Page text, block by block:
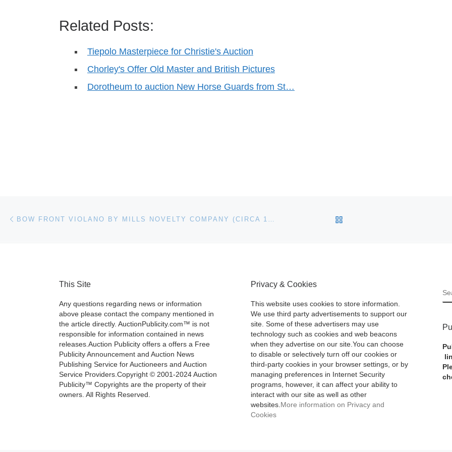
Related Posts:
Tiepolo Masterpiece for Christie's Auction
Chorley's Offer Old Master and British Pictures
Dorotheum to auction New Horse Guards from St…
Post navigation
This Site
Any questions regarding news or information
above please contact the company mentioned in
the article directly. AuctionPublicity.com™ is not
responsible for information contained in news
releases.Auction Publicity offers a offers a Free
Publicity Announcement and Auction News
Publishing Service for Auctioneers and Auction
Service Providers.Copyright © 2001-2024 Auction
Publicity™ Copyrights are the property of their
owners. All Rights Reserved.
Privacy & Cookies
This website uses cookies to store information.
We use third party advertisements to support our
site. Some of these advertisers may use
technology such as cookies and web beacons
when they advertise on our site.You can choose
to disable or selectively turn off our cookies or
third-party cookies in your browser settings, or by
managing preferences in Internet Security
programs, however, it can affect your ability to
interact with our site as well as other
websites. More information on Privacy and
Cookies